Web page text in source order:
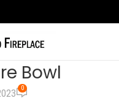
Bowl
0